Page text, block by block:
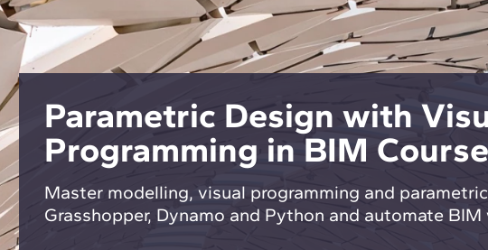
Parametric Design with
Programming in BIM Course
Master modelling, visual programming and
Grasshopper, Dynamo and Python and automate